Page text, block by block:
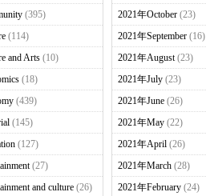
(395)
(114)
and Arts(10)
(18)
(439)
(145)
(127)
(27)
and culture(26)
2021年October(23)
2021年September(16)
2021年August(23)
2021年July(23)
2021年June(26)
2021年May(22)
2021年April(26)
2021年March(28)
2021年February(24)